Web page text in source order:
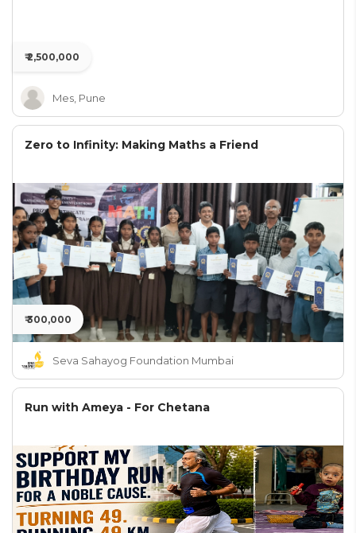
₹ 2,500,000
Mes, Pune
Zero to Infinity: Making Maths a Friend
₹ 300,000
Seva Sahayog Foundation Mumbai
Run with Ameya - For Chetana